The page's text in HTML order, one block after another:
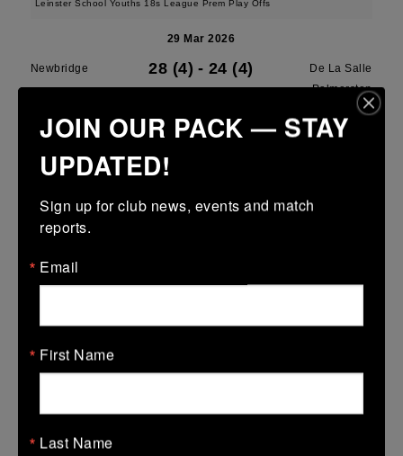
Leinster School Youths 18s League Prem Play Offs
29 Mar 2026
Newbridge 28 (4) - 24 (4)
De La Salle
Palmerston
More
28/03/2026
More
22/03/2026
Leinster School Youths 18s League Prem Play Offs
JOIN OUR PACK — STAY
UPDATED!
Sign up for club news, events and match
reports.
Email
First Name
Last Name